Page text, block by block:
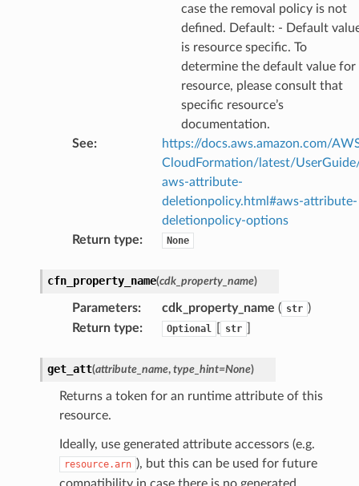
case the removal policy is not
defined. Default: - Default
is resource specific. To
determine the default value for
resource, please consult that
specific resource’s
documentation.
See:
https://docs.aws.amazon.com/
CloudFormation/latest/
aws-attribute-
deletionpolicy.html#aws-attribute-
deletionpolicy-options
Return type: None
cfn_property_name(cdk_property_name)
Parameters: cdk_property_name ( str )
Return type: Optional str
get_att(attribute_name, type_hint=None)
Returns a token for an runtime attribute of this
resource.
Ideally, use generated attribute accessors (e.g.
resource.arn ), but this can be used for future